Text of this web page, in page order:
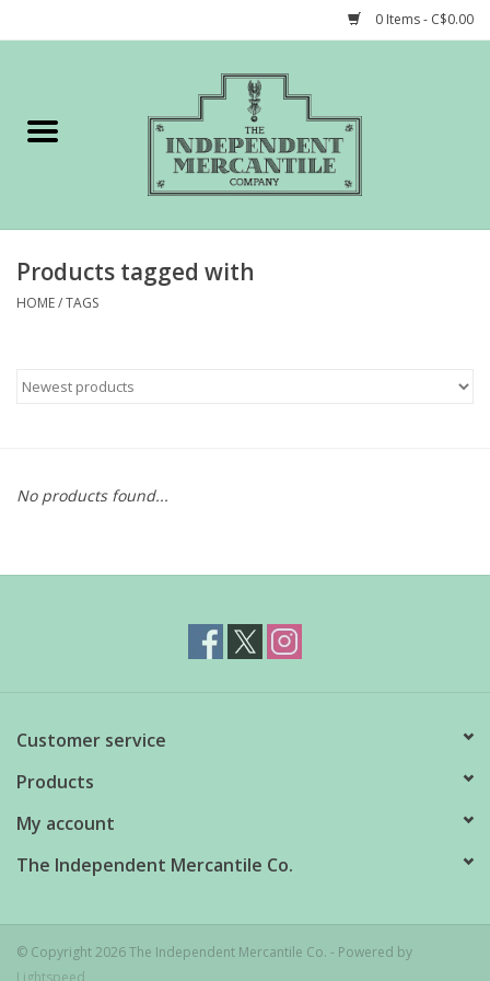
0 Items - C$0.00
Gift cards
Products tagged with
HOME/TAGS
No products found...
Customer service
Products
My account
The Independent Mercantile Co.
© Copyright 2026 The Independent Mercantile Co. - Powered by
Lightspeed